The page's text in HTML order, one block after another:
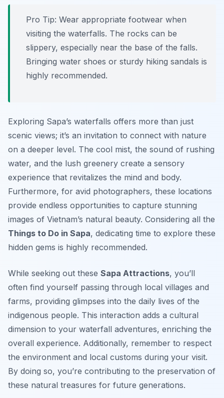
Pro Tip: Wear appropriate footwear when
visiting the waterfalls. The rocks can be
slippery, especially near the base of the falls.
Bringing water shoes or sturdy hiking sandals is
highly recommended.
Exploring Sapa’s waterfalls offers more than just
scenic views; it’s an invitation to connect with nature
on a deeper level. The cool mist, the sound of rushing
water, and the lush greenery create a sensory
experience that revitalizes the mind and body.
Furthermore, for avid photographers, these locations
provide endless opportunities to capture stunning
images of Vietnam’s natural beauty. Considering all the
Things to Do in Sapa, dedicating time to explore these
hidden gems is highly recommended.
While seeking out these Sapa Attractions, you’ll
often find yourself passing through local villages and
farms, providing glimpses into the daily lives of the
indigenous people. This interaction adds a cultural
dimension to your waterfall adventures, enriching the
overall experience. Additionally, remember to respect
the environment and local customs during your visit.
By doing so, you’re contributing to the preservation of
these natural treasures for future generations.